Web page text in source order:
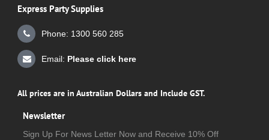
Express Party Supplies
Phone: 1300 560 285
Email: Please click here
All prices are in Australian Dollars and Include GST.
Newsletter
Sign Up For News Letter Now and Receive 10% Off